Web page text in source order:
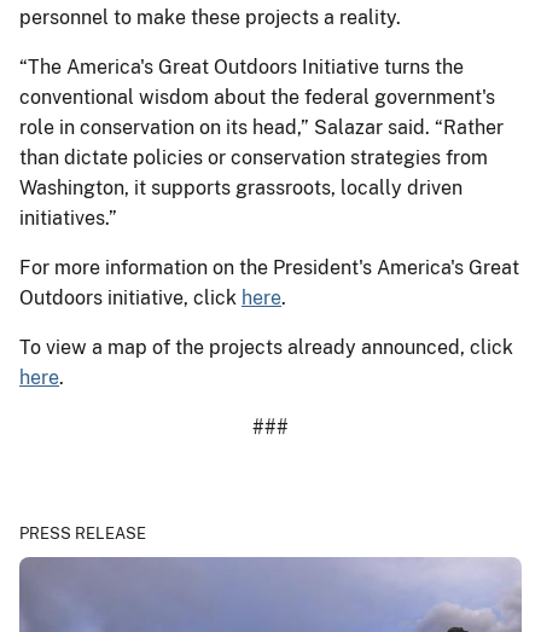
personnel to make these projects a reality.
“The America's Great Outdoors Initiative turns the
conventional wisdom about the federal government's
role in conservation on its head,” Salazar said. “Rather
than dictate policies or conservation strategies from
Washington, it supports grassroots, locally driven
initiatives.”
For more information on the President's America's Great
Outdoors initiative, click here.
To view a map of the projects already announced, click
here.
###
PRESS RELEASE